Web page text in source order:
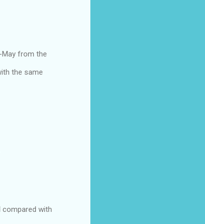
May from the
the same
compared with